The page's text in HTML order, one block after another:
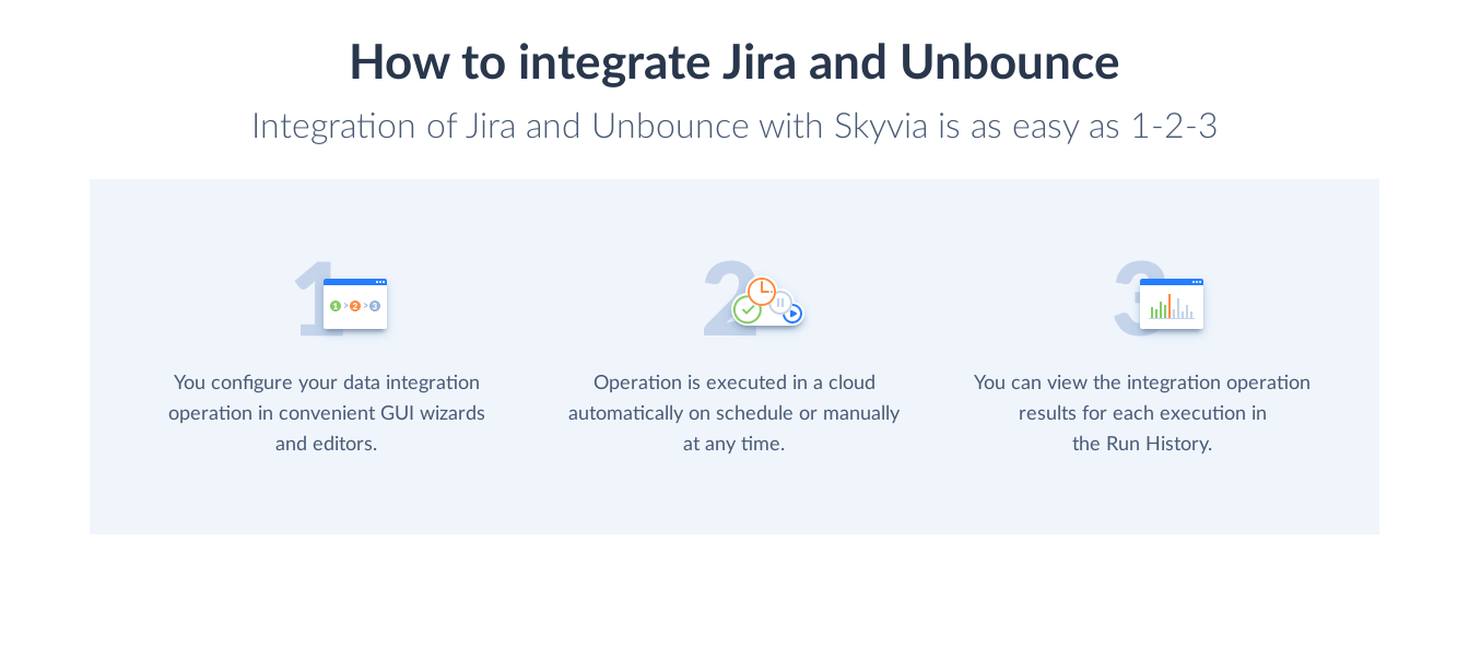
How to integrate Jira and Unbounce
Integration of Jira and Unbounce with Skyvia is as easy as 1-2-3
You configure your data integration
operation in convenient GUI wizards
and editors.
Operation is executed in a cloud
automatically on schedule or manually
at any time.
You can view the integration operation
results for each execution in
the Run History.